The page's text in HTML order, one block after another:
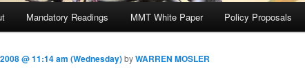
content
Mandatory Readings MMT White Paper Policy Proposals
@ 11:14 am (Wednesday)byWARREN MOSLER